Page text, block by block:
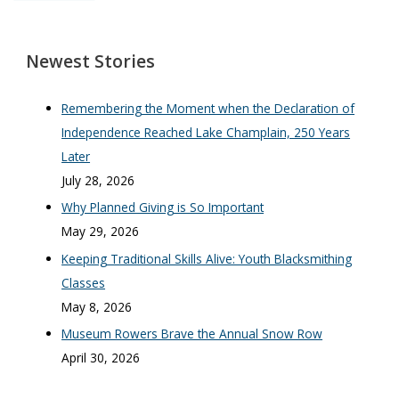
Newest Stories
Remembering the Moment when the Declaration of
Independence Reached Lake Champlain, 250 Years
Later
July 28, 2026
Why Planned Giving is So Important
May 29, 2026
Keeping Traditional Skills Alive: Youth Blacksmithing
Classes
May 8, 2026
Museum Rowers Brave the Annual Snow Row
April 30, 2026